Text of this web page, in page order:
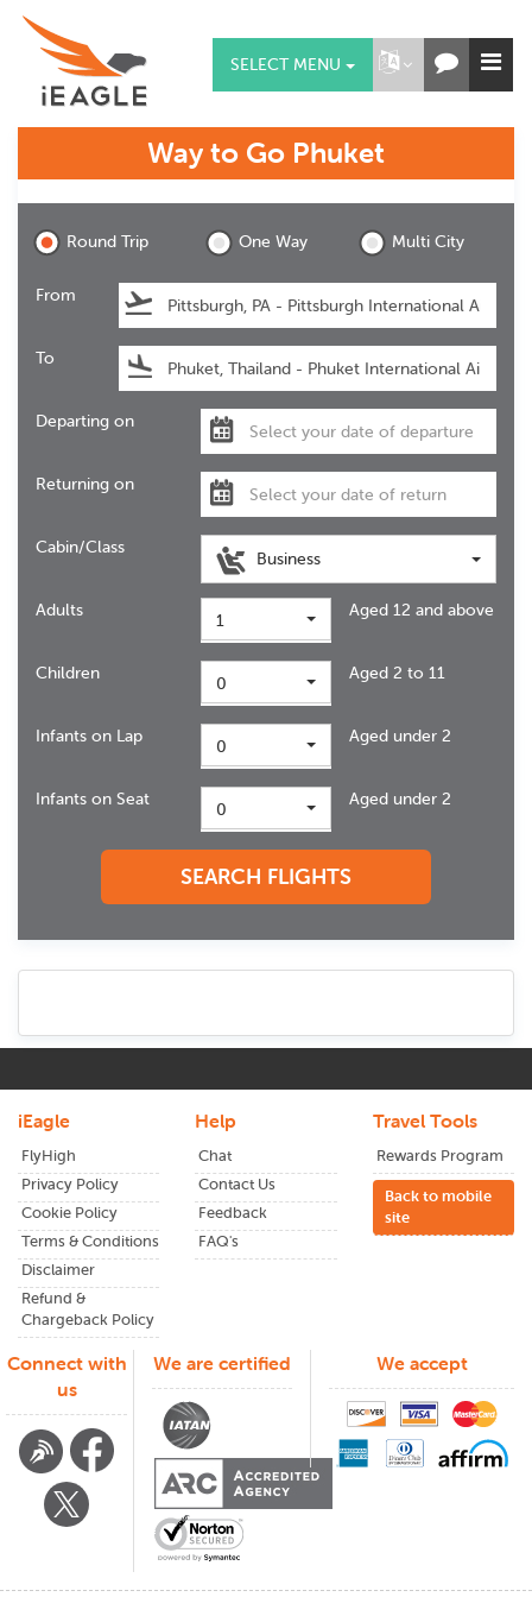
SELECT MENU
Way to Go Phuket
Round Trip One Way Multi City
From
To
Departing on
Returning on
Cabin/Class
Business
Adults 1 Aged 12 and above
Children 0 Aged 2 to 11
Infants on Lap 0 Aged under 2
Infants on Seat 0 Aged under 2
SEARCH FLIGHTS
iEagle
FlyHigh
Privacy Policy
Cookie Policy
Terms & Conditions
Disclaimer
Refund &
Chargeback Policy
Help
Chat
Contact Us
Feedback
FAQ's
Travel Tools
Rewards Program
Back to mobile
site
Connect with
us
We are certified We accept